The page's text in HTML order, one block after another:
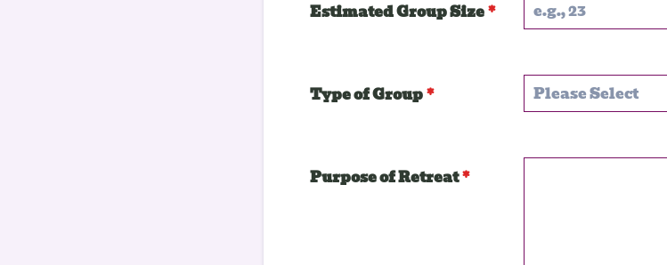
Estimated Group Size*
Type of Group*
Purpose of Retreat*